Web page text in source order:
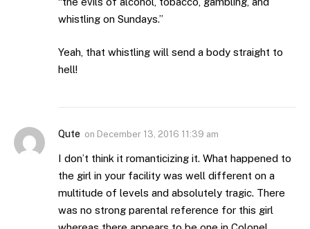
whistling on Sundays.”
Yeah, that whistling will send a body straight to
hell!
Qute on December 13, 2016 11:39 am
I don’t think it romanticizing it. What happened to
the girl in your facility was well different on a
multitude of levels and absolutely tragic. There
was no strong parental reference for this girl